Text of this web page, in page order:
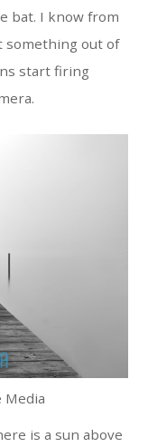
bat. I know from
something out of
start firing
Media
is a sun above